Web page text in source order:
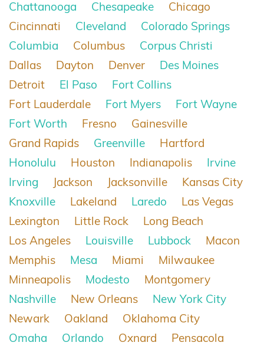
Chattanooga
Chesapeake
Chicago
Cincinnati
Cleveland
Colorado Springs
Columbia
Columbus
Corpus Christi
Dallas
Dayton Denver
Des Moines
Detroit
El Paso
Fort Collins
Fort Lauderdale
Fort Myers
Fort Wayne
Fort Worth
Fresno
Gainesville
Grand Rapids
Greenville
Hartford
Honolulu
Houston Indianapolis
Irvine
Irving
Jackson Jacksonville
Kansas City
Knoxville
Lakeland Laredo
Las Vegas
Lexington
Little Rock
Long Beach
Los Angeles
Louisville Lubbock
Macon
Memphis
Mesa Miami
Milwaukee
Minneapolis
Modesto
Montgomery
Nashville
New Orleans
New York City
Newark
Oakland
Oklahoma City
Omaha
Orlando Oxnard
Pensacola